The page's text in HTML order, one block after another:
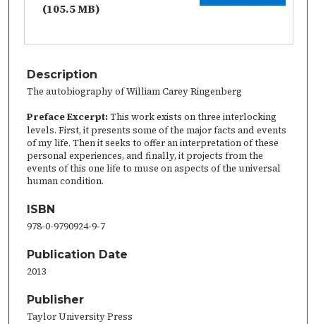
(105.5 MB)
Description
The autobiography of William Carey Ringenberg
Preface Excerpt:This work exists on three interlocking
levels. First, it presents some of the major facts and events
of my life. Then it seeks to offer an interpretation of these
personal experiences, and finally, it projects from the
events of this one life to muse on aspects of the universal
human condition.
ISBN
978-0-9790924-9-7
Publication Date
2013
Publisher
Taylor University Press